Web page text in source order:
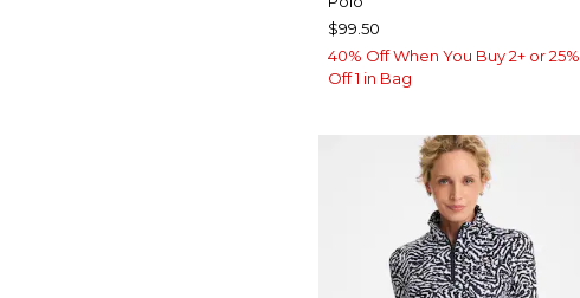
$99.50
40% Off When You Buy 2+ or 25%
Off 1 in Bag